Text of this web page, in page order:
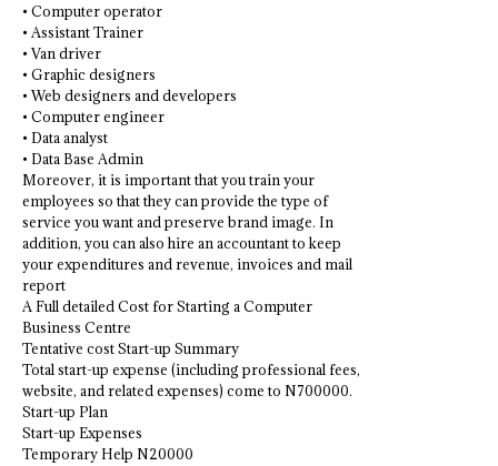
• Computer operator
• Assistant Trainer
• Van driver
• Graphic designers
• Web designers and developers
• Computer engineer
• Data analyst
• Data Base Admin
Moreover, it is important that you train your
employees so that they can provide the type of
service you want and preserve brand image. In
addition, you can also hire an accountant to keep
your expenditures and revenue, invoices and mail
report
A Full detailed Cost for Starting a Computer
Business Centre
Tentative cost Start-up Summary
Total start-up expense (including professional fees,
website, and related expenses) come to N700000.
Start-up Plan
Start-up Expenses
Temporary Help N20000